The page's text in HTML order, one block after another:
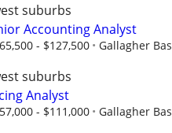
suburbs
Accounting Analyst
- $127,500 Gallagher
suburbs
Analyst
- $111,000 Gallagher